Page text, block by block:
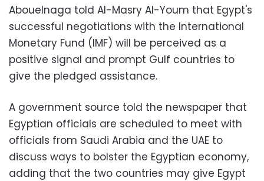
Abouelnaga told Al-Masry Al-Youm that Egypt's
successful negotiations with the International
Monetary Fund (IMF) will be perceived as a
positive signal and prompt Gulf countries to
give the pledged assistance.
A government source told the newspaper that
Egyptian officials are scheduled to meet with
officials from Saudi Arabia and the UAE to
discuss ways to bolster the Egyptian economy,
adding that the two countries may give Egypt